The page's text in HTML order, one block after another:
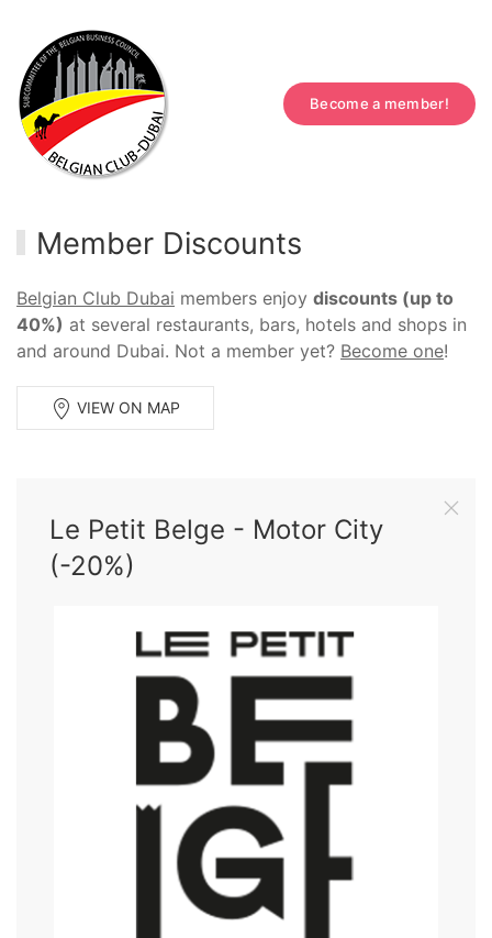
Become a member!
Member Discounts
Belgian Club Dubai members enjoy discounts (up to
40%) at several restaurants, bars, hotels and shops in
and around Dubai. Not a member yet? Become one!
VIEW ON MAP
Le Petit Belge - Motor City
(-20%)